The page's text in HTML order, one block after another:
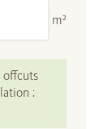
m²
offcuts
: